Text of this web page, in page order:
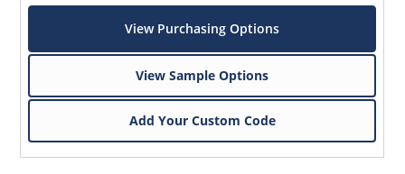
View Purchasing Options
View Sample Options
Add Your Custom Code